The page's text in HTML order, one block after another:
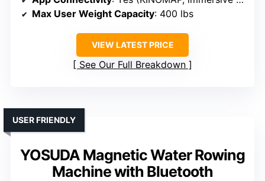
Max User Weight Capacity: 400 lbs
VIEW LATEST PRICE
See Our Full Breakdown
YOSUDA Magnetic Water Rowing
Machine with Bluetooth
USER FRIENDLY